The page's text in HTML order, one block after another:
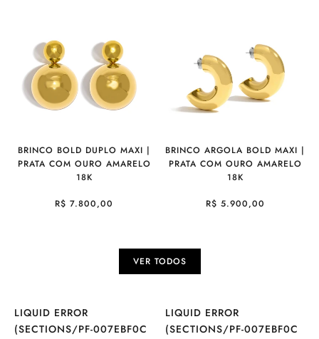
BRINCO BOLD DUPLO MAXI |
PRATA COM OURO AMARELO
18K
R$ 7.800,00
BRINCO ARGOLA BOLD MAXI |
PRATA COM OURO AMARELO
18K
R$ 5.900,00
VER TODOS
LIQUID ERROR
(SECTIONS/PF-007EBF0C
LIQUID ERROR
(SECTIONS/PF-007EBF0C